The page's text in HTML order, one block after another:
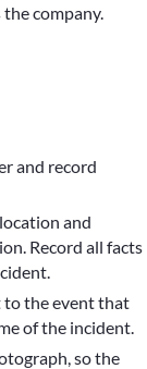
company.
and record
and
Record all facts
to the event that
of the incident.
so the